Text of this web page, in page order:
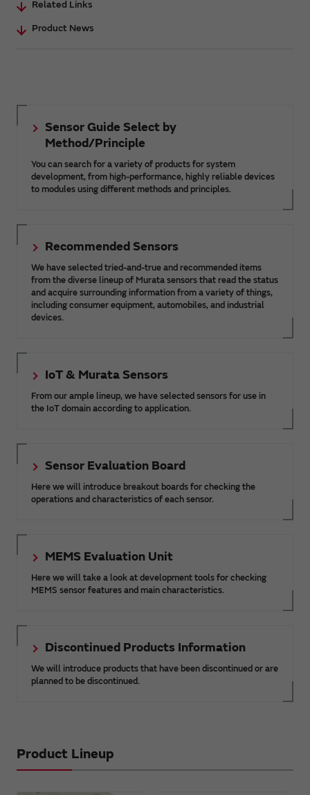
Related Links
Product News
Sensor Guide Select by
Method/Principle
You can search for a variety of products for system
development, from high-performance, highly reliable devices
to modules using different methods and principles.
Recommended Sensors
We have selected tried-and-true and recommended items
from the diverse lineup of Murata sensors that read the status
and acquire surrounding information from a variety of things,
including consumer equipment, automobiles, and industrial
devices.
IoT & Murata Sensors
From our ample lineup, we have selected sensors for use in
the IoT domain according to application.
Sensor Evaluation Board
Here we will introduce breakout boards for checking the
operations and characteristics of each sensor.
MEMS Evaluation Unit
Here we will take a look at development tools for checking
MEMS sensor features and main characteristics.
Discontinued Products Information
We will introduce products that have been discontinued or are
planned to be discontinued.
Product Lineup